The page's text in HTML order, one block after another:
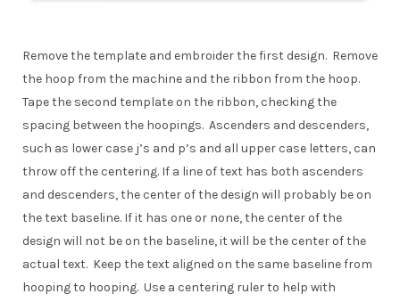
Remove the template and embroider the first design. Remove
the hoop from the machine and the ribbon from the hoop.
Tape the second template on the ribbon, checking the
spacing between the hoopings. Ascenders and descenders,
such as lower case j’s and p’s and all upper case letters, can
throw off the centering. If a line of text has both ascenders
and descenders, the center of the design will probably be on
the text baseline. If it has one or none, the center of the
design will not be on the baseline, it will be the center of the
actual text. Keep the text aligned on the same baseline from
hooping to hooping. Use a centering ruler to help with